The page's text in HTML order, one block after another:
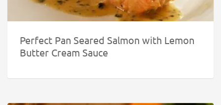
Perfect Pan Seared Salmon with Lemon
Butter Cream Sauce